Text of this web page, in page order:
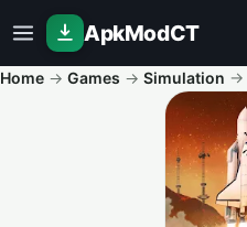
ApkModCT
Home → Games → Simulation →